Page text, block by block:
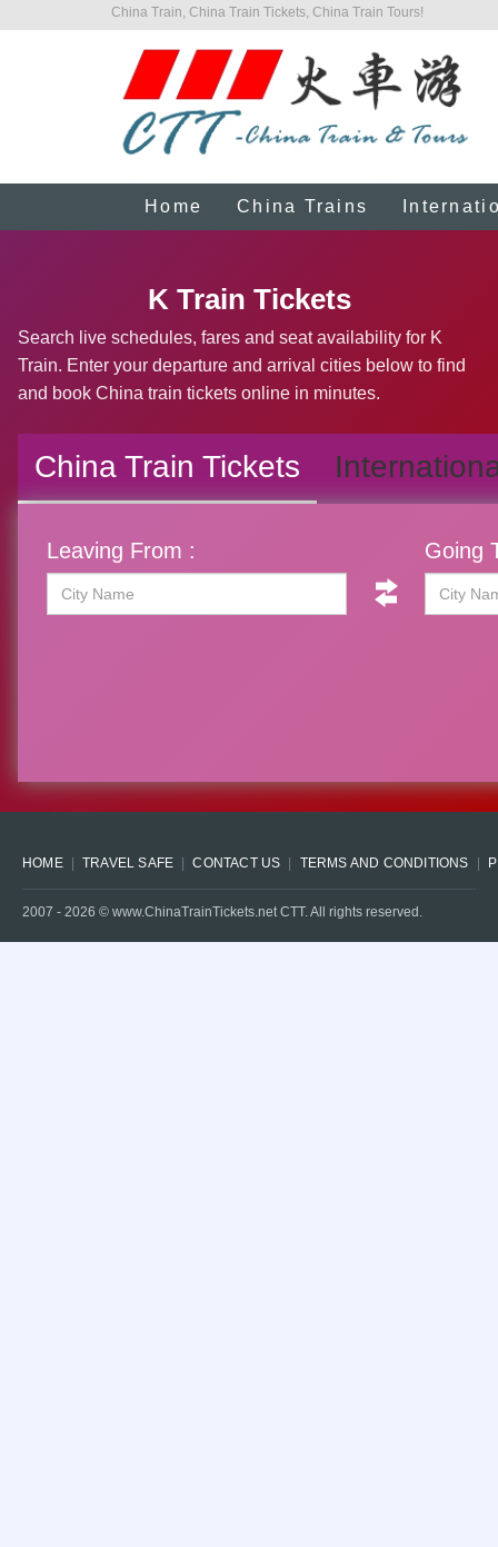
China Train, China Train Tickets, China Train Tours!
Home China Trains
K Train Tickets
Search live schedules, fares and seat availability for K
Train. Enter your departure and arrival cities below to find
and book China train tickets online in minutes.
China Train Tickets
Leaving From : Going
HOME TRAVEL SAFE CONTACT US TERMS AND CONDITIONS
2007 - 2026 © www.ChinaTrainTickets.net CTT. All rights reserved.